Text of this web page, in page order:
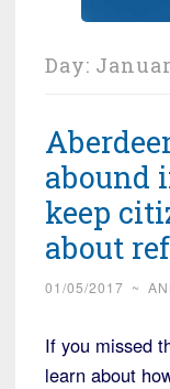
Day:
abound
keep
about
01/05/2017 ~
If you missed
learn about